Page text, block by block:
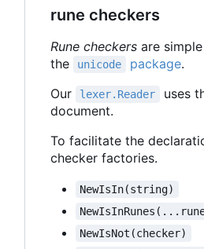
rune checkers
Rune checkers are
the
unicode package.
Our
lexer.Reader uses
document.
To facilitate the
checker factories.
NewIsIn(string)
NewIsNot(checker)